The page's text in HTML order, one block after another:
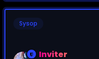
Sysop
Inviter